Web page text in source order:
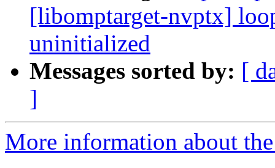
[libomptarget-nvptx]
uninitialized
Messages sorted by: [
]
More information about